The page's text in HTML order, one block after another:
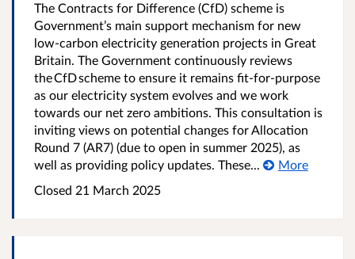
The Contracts for Difference (CfD) scheme is
Government’s main support mechanism for new
low-carbon electricity generation projects in Great
Britain. The Government continuously reviews
the CfD scheme to ensure it remains fit-for-purpose
as our electricity system evolves and we work
towards our net zero ambitions. This consultation is
inviting views on potential changes for Allocation
Round 7 (AR7) (due to open in summer 2025), as
well as providing policy updates. These...
More
Closed 21 March 2025